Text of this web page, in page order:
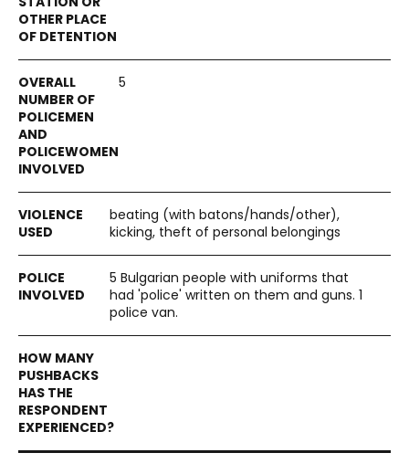
5
beating (with batons/hands/other),
kicking, theft of personal belongings
5 Bulgarian people with uniforms that
had 'police' written on them and guns. 1
police van.